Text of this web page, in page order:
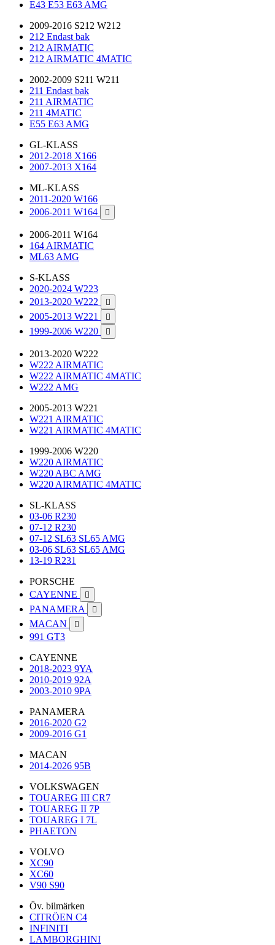
E43 E53 E63 AMG
2009-2016 S212 W212
212 Endast bak
212 AIRMATIC
212 AIRMATIC 4MATIC
2002-2009 S211 W211
211 Endast bak
211 AIRMATIC
211 4MATIC
E55 E63 AMG
GL-KLASS
2012-2018 X166
2007-2013 X164
ML-KLASS
2011-2020 W166
2006-2011 W164

2006-2011 W164
164 AIRMATIC
ML63 AMG
S-KLASS
2020-2024 W223
2013-2020 W222

2005-2013 W221 
1999-2006 W220 
2013-2020 W222
W222 AIRMATIC
W222 AIRMATIC 4MATIC
W222 AMG
2005-2013 W221
W221 AIRMATIC
W221 AIRMATIC 4MATIC
1999-2006 W220
W220 AIRMATIC
W220 ABC AMG
W220 AIRMATIC 4MATIC
SL-KLASS
03-06 R230
07-12 R230
07-12 SL63 SL65 AMG
03-06 SL63 SL65 AMG
13-19 R231
PORSCHE
CAYENNE

PANAMERA 
MACAN 
991 GT3
CAYENNE
2018-2023 9YA
2010-2019 92A
2003-2010 9PA
PANAMERA
2016-2020 G2
2009-2016 G1
MACAN
2014-2026 95B
VOLKSWAGEN
TOUAREG III CR7
TOUAREG II 7P
TOUAREG I 7L
PHAETON
VOLVO
XC90
XC60
V90 S90
Öv. bilmärken
CITRÖEN C4
INFINITI
LAMBORGHINI